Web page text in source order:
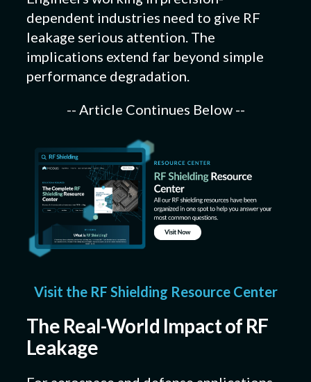
dependent industries need to give RF
leakage serious attention. The
implications extend far beyond simple
performance degradation.
-- Article Continues Below --
Visit the RF Shielding Resource Center
The Real-World Impact of RF
Leakage